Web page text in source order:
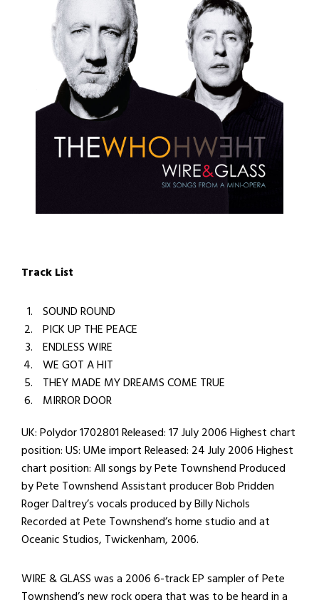
Track List
SOUND ROUND
PICK UP THE PEACE
ENDLESS WIRE
WE GOT A HIT
THEY MADE MY DREAMS COME TRUE
MIRROR DOOR
UK: Polydor 1702801 Released: 17 July 2006 Highest chart
position: US: UMe import Released: 24 July 2006 Highest
chart position: All songs by Pete Townshend Produced
by Pete Townshend Assistant producer Bob Pridden
Roger Daltrey’s vocals produced by Billy Nichols
Recorded at Pete Townshend’s home studio and at
Oceanic Studios, Twickenham, 2006.
WIRE & GLASS was a 2006 6-track EP sampler of Pete